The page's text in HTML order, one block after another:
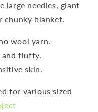
large needles, giant
chunky blanket.
wool yarn.
and fluffy.
skin.
for various sized